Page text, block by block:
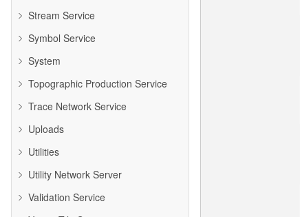
Stream Service
Symbol Service
System
Topographic Production Service
Trace Network Service
Uploads
Utilities
Utility Network Server
Validation Service